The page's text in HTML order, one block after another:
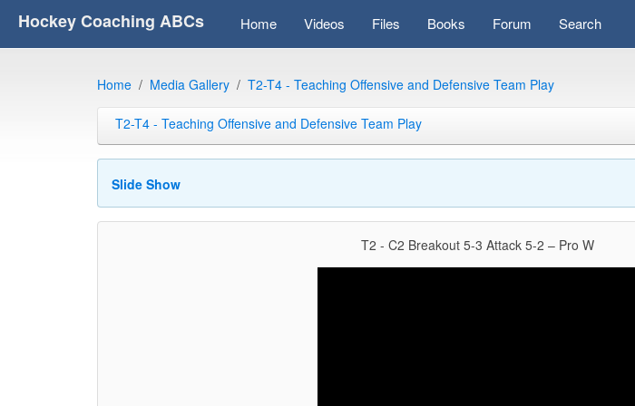
Hockey Coaching ABCs Home Videos Files Books Forum Search
Home Media Gallery T2-T4 - Teaching Offensive and Defensive Team Play
T2-T4 - Teaching Offensive and Defensive Team Play
Slide Show
T2 - C2 Breakout 5-3 Attack 5-2 – Pro W